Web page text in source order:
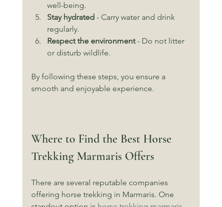
well-being.
Stay hydrated - Carry water and drink
regularly.
Respect the environment - Do not litter
or disturb wildlife.
By following these steps, you ensure a
smooth and enjoyable experience.
Where to Find the Best Horse
Trekking Marmaris Offers
There are several reputable companies
offering horse trekking in Marmaris. One